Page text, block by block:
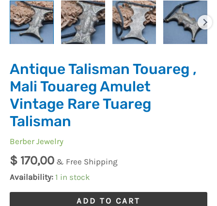
Antique Talisman Touareg ,
Mali Touareg Amulet
Vintage Rare Tuareg
Talisman
Berber Jewelry
$ 170,00 & Free Shipping
Availability: 1 in stock
Talisman
quantity
ADD TO CART